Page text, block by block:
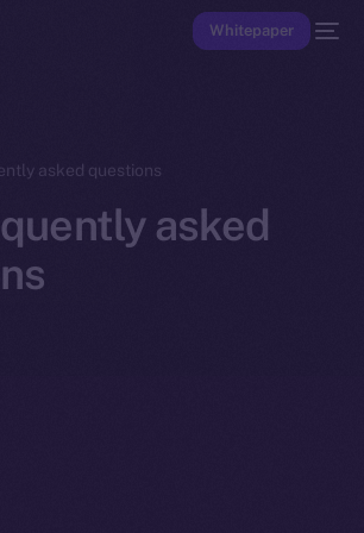
Whitepaper
asked questions
asked